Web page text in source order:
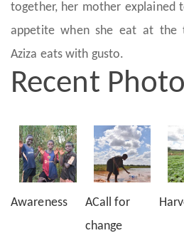
together, her mother explained
appetite when she eat at the
Aziza eats with gusto.
Recent
Awareness
ACall for
change